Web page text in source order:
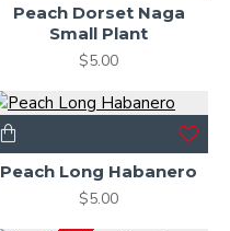
Peach Dorset Naga
Small Plant
$5.00
Peach Long Habanero
$5.00